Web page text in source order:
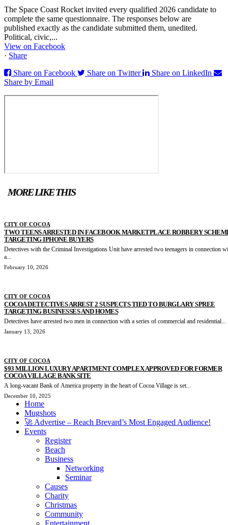
The Space Coast Rocket invited every qualified 2026 candidate to
complete the same questionnaire. The responses below are
published exactly as the candidate submitted them, unedited.
Political, civic,...
View on Facebook
· Share
Share on Facebook
Share on Twitter
Share on LinkedIn
Share by Email
MORE LIKE THIS
CITY OF COCOA
TWO TEENS ARRESTED IN FACEBOOK MARKETPLACE ROBBERY
TARGETING IPHONE BUYERS
Detectives with the Criminal Investigations Unit have arrested two teenagers in connection
a...
February 10, 2026
CITY OF COCOA
COCOA DETECTIVES ARREST 2 SUSPECTS TIED TO BURGLARY SPREE
TARGETING BUSINESSES AND HOMES
Detectives have arrested two men in connection with a series of commercial and residential...
January 13, 2026
CITY OF COCOA
$93 MILLION LUXURY APARTMENT COMPLEX APPROVED FOR FORMER
COCOA VILLAGE BANK SITE
A long-vacant Bank of America property in the heart of Cocoa Village is set...
December 10, 2025
Home
Mugshots
🚀 Advertise – Reach Brevard’s Most Engaged Audience!
Events
Register
Beach
Business
Networking
Seminar
Causes
Charity
Christmas
Community
Entertainment